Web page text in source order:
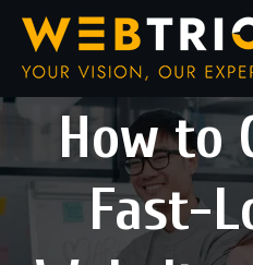
How to
Fast-